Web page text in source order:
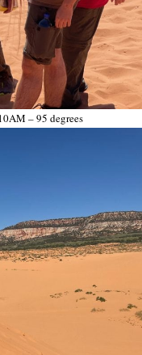
– 95 degrees